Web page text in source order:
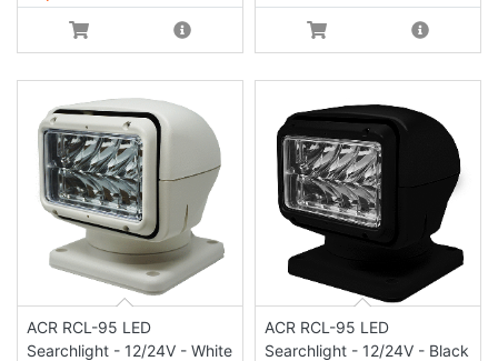
ACR RCL-95 LED
Searchlight - 12/24V - White
ACR RCL-95 LED
Searchlight - 12/24V - Black